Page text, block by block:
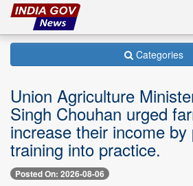
Categories
Union Agriculture
Singh Chouhan urged
increase their income
training into practice.
Posted On: 2026-08-06